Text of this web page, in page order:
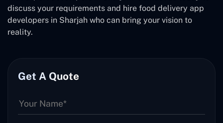
discuss your requirements and hire food delivery app
developers in Sharjah who can bring your vision to
reality.
Get A Quote